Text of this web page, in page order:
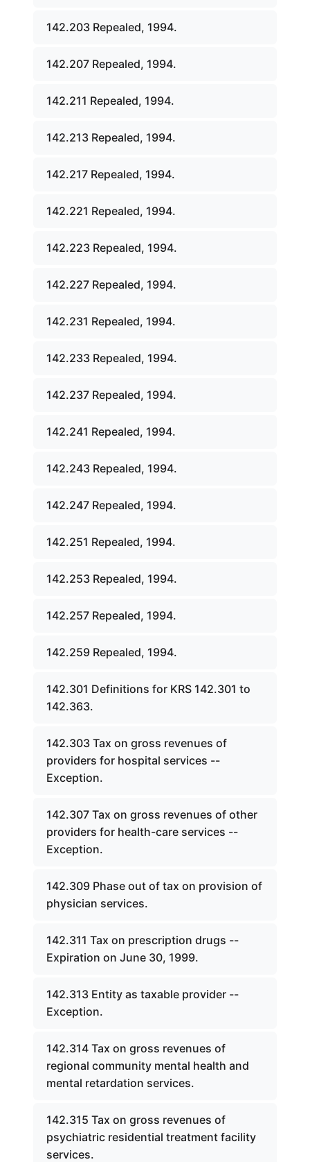
142.203 Repealed, 1994.
142.207 Repealed, 1994.
142.211 Repealed, 1994.
142.213 Repealed, 1994.
142.217 Repealed, 1994.
142.221 Repealed, 1994.
142.223 Repealed, 1994.
142.227 Repealed, 1994.
142.231 Repealed, 1994.
142.233 Repealed, 1994.
142.237 Repealed, 1994.
142.241 Repealed, 1994.
142.243 Repealed, 1994.
142.247 Repealed, 1994.
142.251 Repealed, 1994.
142.253 Repealed, 1994.
142.257 Repealed, 1994.
142.259 Repealed, 1994.
142.301 Definitions for KRS 142.301 to
142.363.
142.303 Tax on gross revenues of
providers for hospital services --
Exception.
142.307 Tax on gross revenues of other
providers for health-care services --
Exception.
142.309 Phase out of tax on provision of
physician services.
142.311 Tax on prescription drugs --
Expiration on June 30, 1999.
142.313 Entity as taxable provider --
Exception.
142.314 Tax on gross revenues of
regional community mental health and
mental retardation services.
142.315 Tax on gross revenues of
psychiatric residential treatment facility
services.